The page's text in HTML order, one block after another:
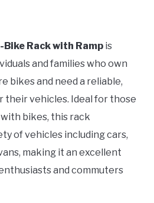
Rack with Ramp is
and families who own
bikes and need a reliable,
their vehicles. Ideal for those
bikes, this rack
of vehicles including cars,
making it an excellent
and commuters